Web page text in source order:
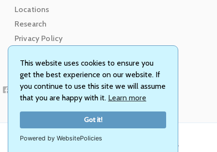
This website uses cookies to ensure you
get the best experience on our website. If
you continue to use this site we will assume
that you are happy with it. Learn more
Got it!
Powered by WebsitePolicies
Locations
Research
Privacy Policy
© Animal Genetics, Inc. All rights reserved.